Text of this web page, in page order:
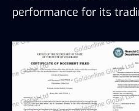
performance for its